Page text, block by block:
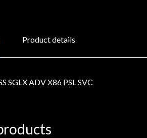
Product details
SGLX ADV X86 PSL SVC